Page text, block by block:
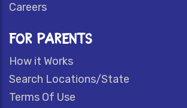
Careers
FOR PARENTS
How it Works
Search Locations/State
Terms Of Use